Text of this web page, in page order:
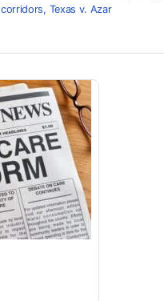
corridors, Texas v. Azar